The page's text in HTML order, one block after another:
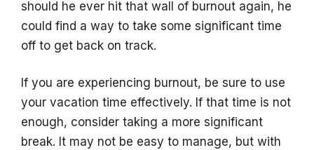
should he ever hit that wall of burnout again, he
could find a way to take some significant time
off to get back on track.
If you are experiencing burnout, be sure to use
your vacation time effectively. If that time is not
enough, consider taking a more significant
break. It may not be easy to manage, but with